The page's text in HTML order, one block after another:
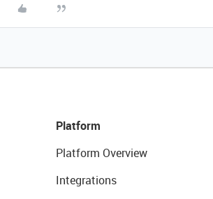
Platform
Platform Overview
Integrations